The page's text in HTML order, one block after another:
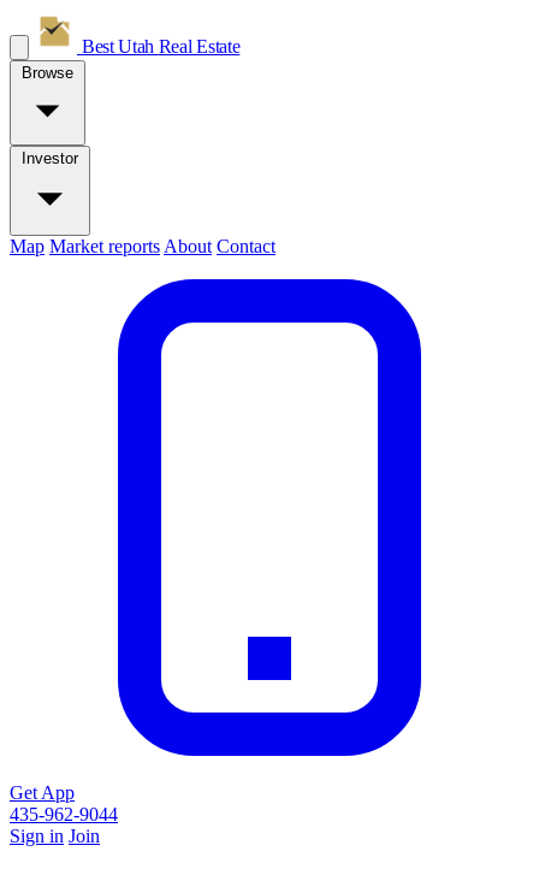
Best Utah Real Estate
Browse
Investor
Map Market reports About Contact
Get App
435-962-9044
Sign in Join